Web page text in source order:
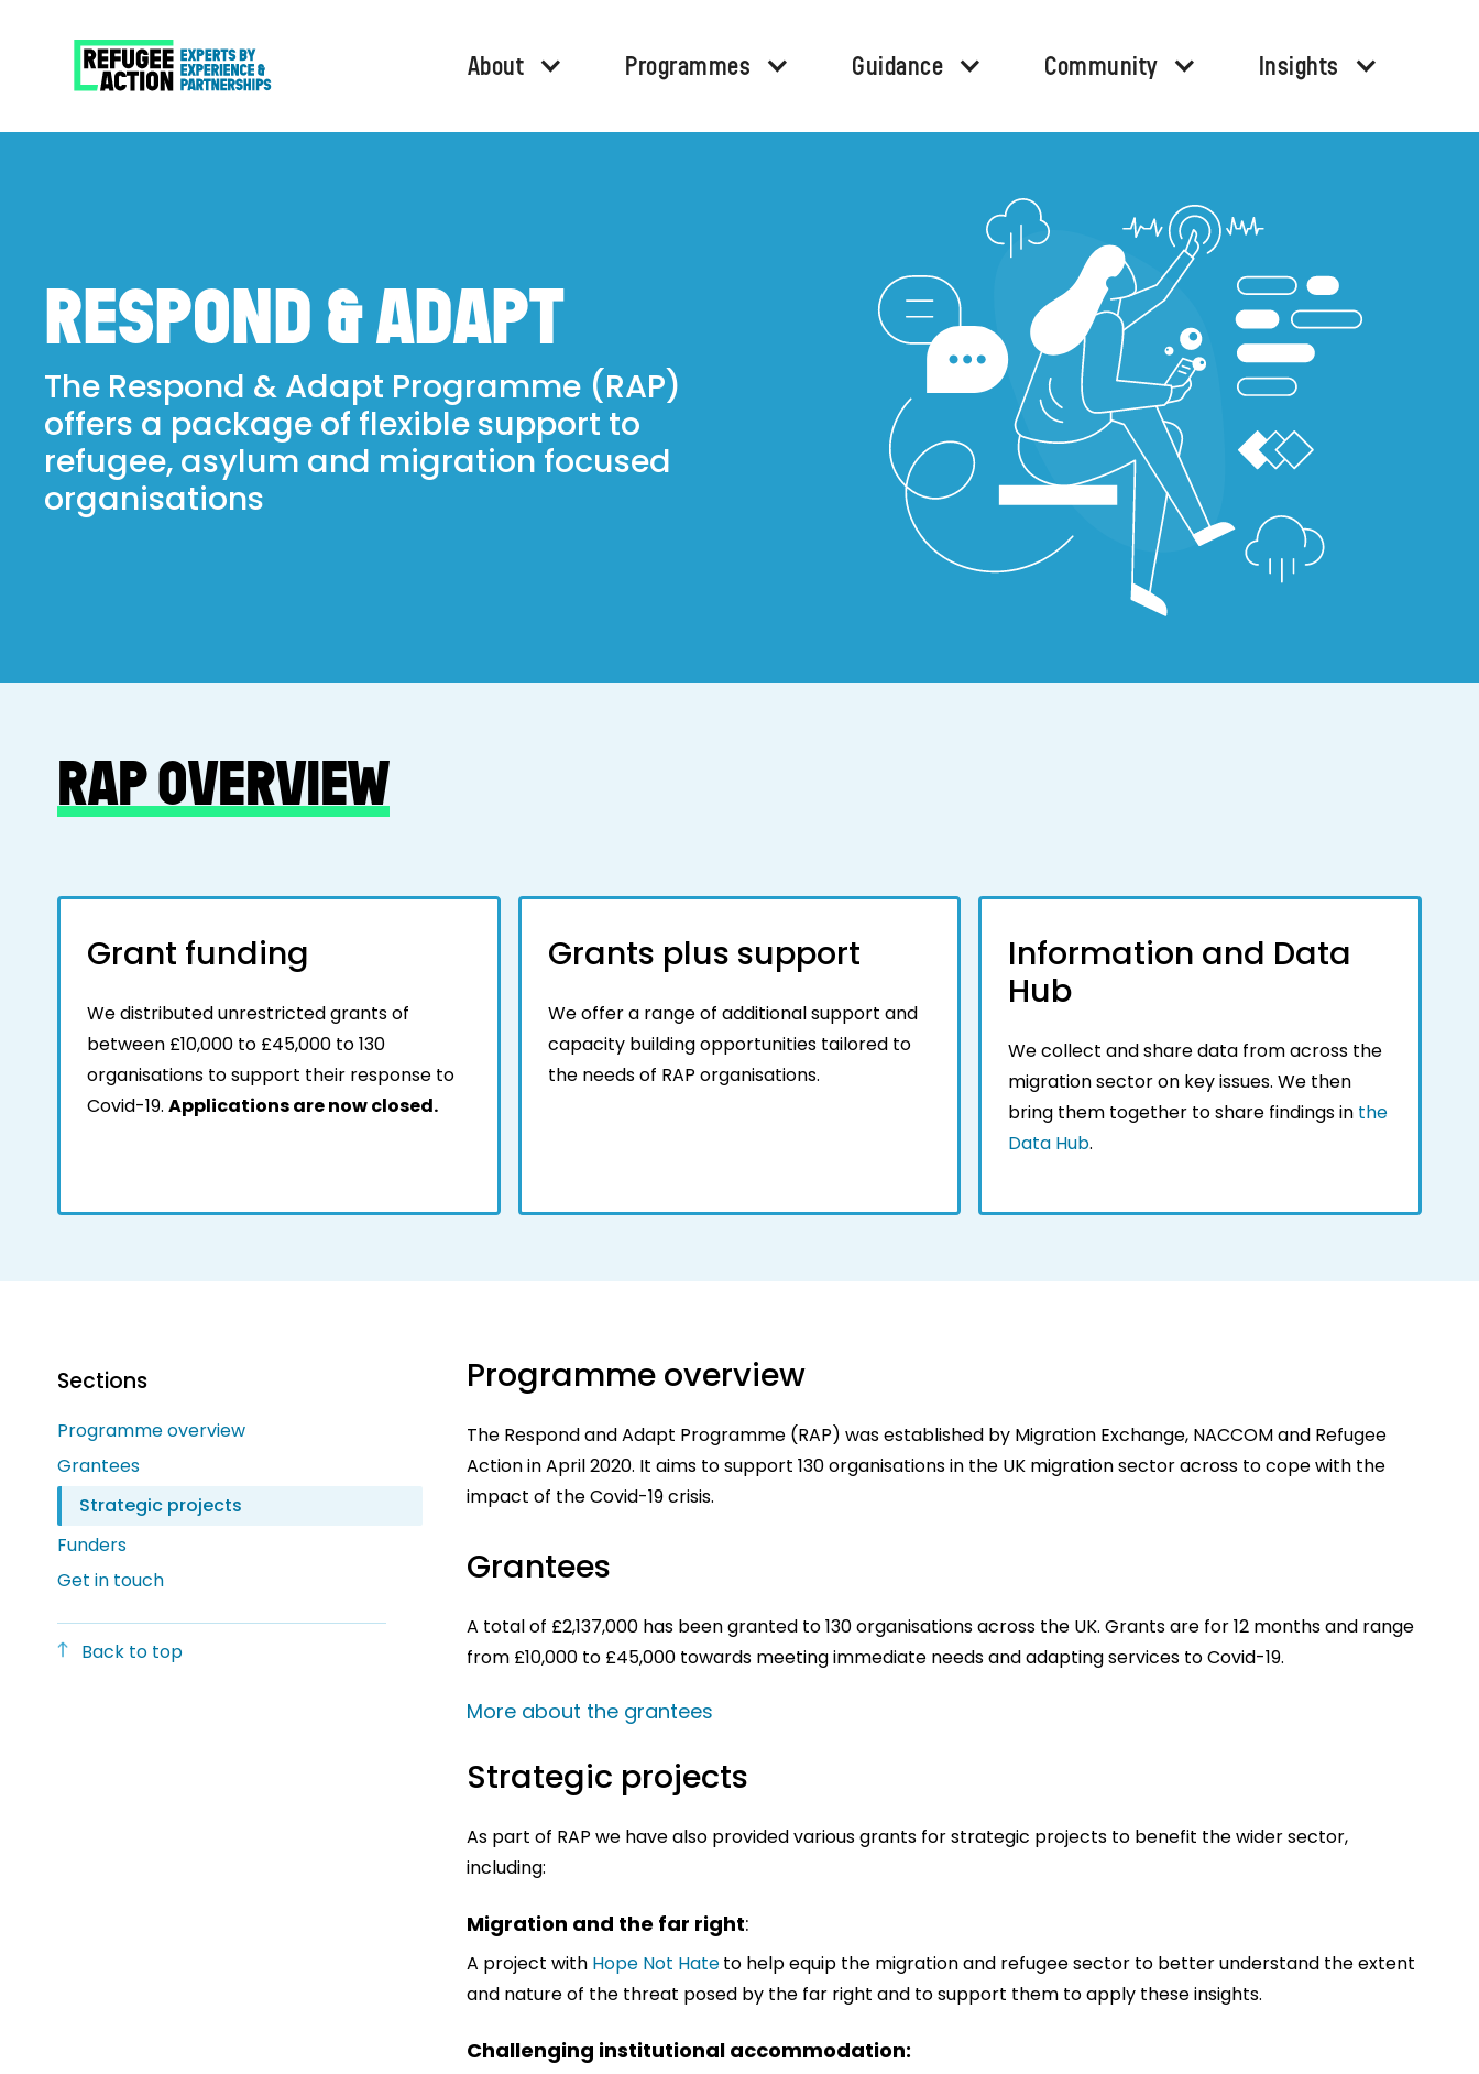
About Programmes Guidance Community Insights
RESPOND & ADAPT
The Respond & Adapt Programme (RAP)
offers a package of flexible support to
refugee, asylum and migration focused
organisations
RAP OVERVIEW
Grant funding
We distributed unrestricted grants of
between £10,000 to £45,000 to 130
organisations to support their response to
Covid-19. Applications are now closed.
Grants plus support
We offer a range of additional support and
capacity building opportunities tailored to
the needs of RAP organisations.
Information and Data
Hub
We collect and share data from across the
migration sector on key issues. We then
bring them together to share findings in the
Data Hub.
Sections
Programme overview
Grantees
Strategic projects
Funders
Get in touch
Back to top
Programme overview
The Respond and Adapt Programme (RAP) was established by Migration Exchange, NACCOM and Refugee
Action in April 2020. It aims to support 130 organisations in the UK migration sector across to cope with the
impact of the Covid-19 crisis.
Grantees
A total of £2,137,000 has been granted to 130 organisations across the UK. Grants are for 12 months and range
from £10,000 to £45,000 towards meeting immediate needs and adapting services to Covid-19.
More about the grantees
Strategic projects
As part of RAP we have also provided various grants for strategic projects to benefit the wider sector,
including:
Migration and the far right:
A project with Hope Not Hateto help equip the migration and refugee sector to better understand the extent
and nature of the threat posed by the far right and to support them to apply these insights.
Challenging institutional accommodation: